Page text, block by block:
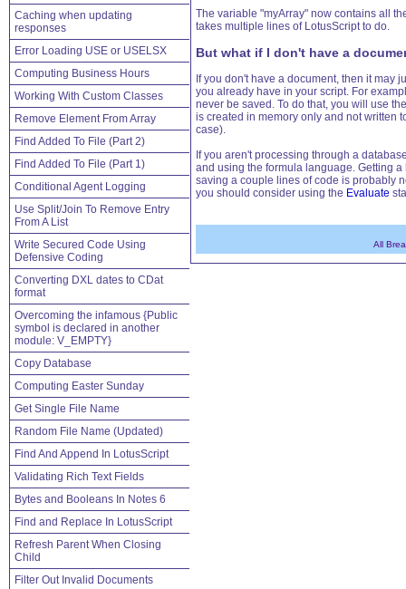
Caching when updating
responses
Error Loading USE or USELSX
Computing Business Hours
Working With Custom Classes
Remove Element From Array
Find Added To File (Part 2)
Find Added To File (Part 1)
Conditional Agent Logging
Use Split/Join To Remove Entry
From A List
Write Secured Code Using
Defensive Coding
Converting DXL dates to CDat
format
Overcoming the infamous {Public
symbol is declared in another
module: V_EMPTY}
Copy Database
Computing Easter Sunday
Get Single File Name
Random File Name (Updated)
Find And Append In LotusScript
Validating Rich Text Fields
Bytes and Booleans In Notes 6
Find and Replace In LotusScript
Refresh Parent When Closing
Child
Filter Out Invalid Documents
The variable "myArray" now contains all
takes multiple lines of LotusScript to do.
But what if I don't have a
If you don't have a document, then it may
you already have in your script. For
never be saved. To do that, you will use
is created in memory only and not written
case).
If you aren't processing through a
and using the formula language. Getting
saving a couple lines of code is probably
you should consider using the Evaluate
All